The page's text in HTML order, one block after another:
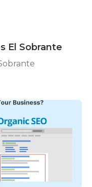
El Sobrante